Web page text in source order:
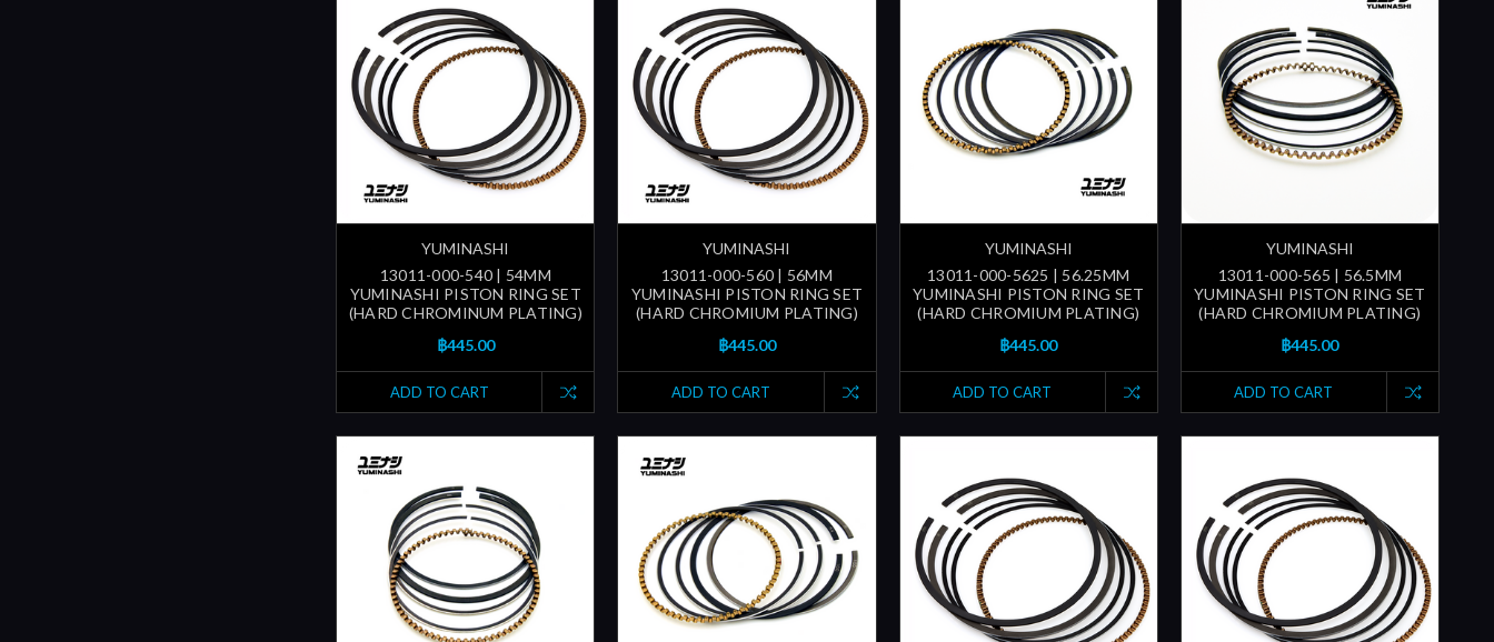
YUMINASHI
13011-000-540 | 54MM
YUMINASHI PISTON RING SET
(HARD CHROMINUM PLATING)
฿445.00
ADD TO CART
YUMINASHI
13011-000-560 | 56MM
YUMINASHI PISTON RING SET
(HARD CHROMIUM PLATING)
฿445.00
ADD TO CART
YUMINASHI
13011-000-5625 | 56.25MM
YUMINASHI PISTON RING SET
(HARD CHROMIUM PLATING)
฿445.00
ADD TO CART
YUMINASHI
13011-000-565 | 56.5MM
YUMINASHI PISTON RING SET
(HARD CHROMIUM PLATING)
฿445.00
ADD TO CART